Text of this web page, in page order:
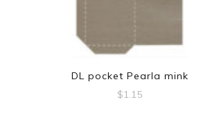
DL pocket Pearla mink
$1.15